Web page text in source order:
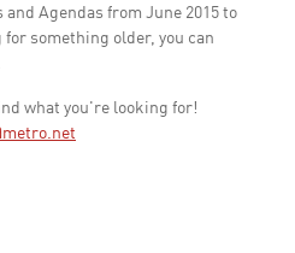
and Agendas from June 2015 to
something older, you can
what you're looking for!